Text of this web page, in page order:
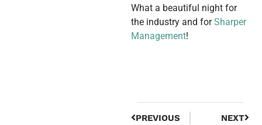
What a beautiful night for
the industry and forSharper
Management!
PREVIOUS NEXT